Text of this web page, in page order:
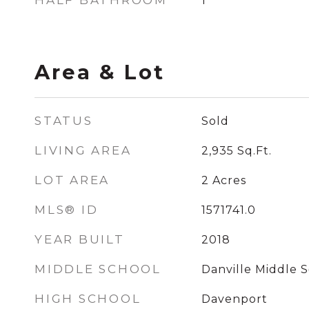
Area & Lot
STATUS Sold
LIVING AREA 2,935 Sq.Ft.
LOT AREA 2 Acres
MLS® ID 1571741.0
YEAR BUILT 2018
MIDDLE SCHOOL Danville Middle
HIGH SCHOOL Davenport